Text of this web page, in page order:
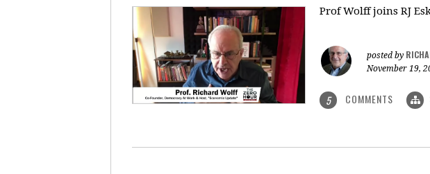
Prof Wolff joins RJ
posted by
November 19,
5 COMMENTS